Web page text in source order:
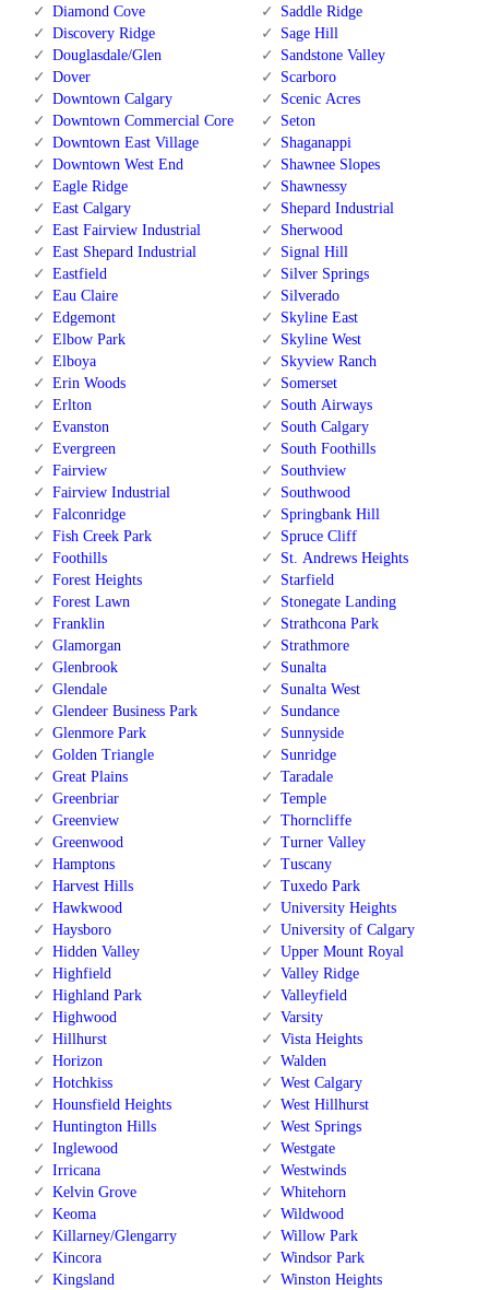
Diamond Cove
Discovery Ridge
Douglasdale/Glen
Dover
Downtown Calgary
Downtown Commercial Core
Downtown East Village
Downtown West End
Eagle Ridge
East Calgary
East Fairview Industrial
East Shepard Industrial
Eastfield
Eau Claire
Edgemont
Elbow Park
Elboya
Erin Woods
Erlton
Evanston
Evergreen
Fairview
Fairview Industrial
Falconridge
Fish Creek Park
Foothills
Forest Heights
Forest Lawn
Franklin
Glamorgan
Glenbrook
Glendale
Glendeer Business Park
Glenmore Park
Golden Triangle
Great Plains
Greenbriar
Greenview
Greenwood
Hamptons
Harvest Hills
Hawkwood
Haysboro
Hidden Valley
Highfield
Highland Park
Highwood
Hillhurst
Horizon
Hotchkiss
Hounsfield Heights
Huntington Hills
Inglewood
Irricana
Kelvin Grove
Keoma
Killarney/Glengarry
Kincora
Kingsland
Saddle Ridge
Sage Hill
Sandstone Valley
Scarboro
Scenic Acres
Seton
Shaganappi
Shawnee Slopes
Shawnessy
Shepard Industrial
Sherwood
Signal Hill
Silver Springs
Silverado
Skyline East
Skyline West
Skyview Ranch
Somerset
South Airways
South Calgary
South Foothills
Southview
Southwood
Springbank Hill
Spruce Cliff
St. Andrews Heights
Starfield
Stonegate Landing
Strathcona Park
Strathmore
Sunalta
Sunalta West
Sundance
Sunnyside
Sunridge
Taradale
Temple
Thorncliffe
Turner Valley
Tuscany
Tuxedo Park
University Heights
University of Calgary
Upper Mount Royal
Valley Ridge
Valleyfield
Varsity
Vista Heights
Walden
West Calgary
West Hillhurst
West Springs
Westgate
Westwinds
Whitehorn
Wildwood
Willow Park
Windsor Park
Winston Heights